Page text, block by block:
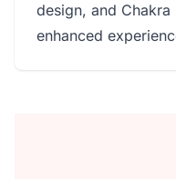
design, and
enhanced